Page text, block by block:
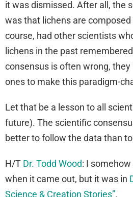
it was dismissed. After all, the
was that lichens are
course, had other scientists
lichens in the past
consensus is often wrong,
ones to make this paradigm-
Let that be a lesson to all
future). The scientific
better to follow the data than
H/T Dr. Todd Wood: I
when it came out, but it was in
Science & Creation Stories”.